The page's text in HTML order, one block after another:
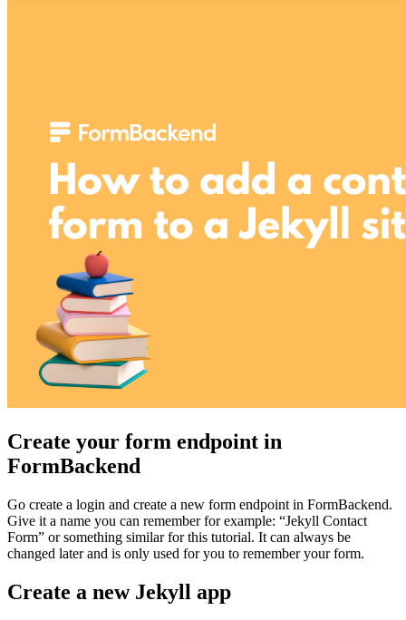
Create your form endpoint in
FormBackend
Go create a login and create a new form endpoint in FormBackend.
Give it a name you can remember for example: “Jekyll Contact
Form” or something similar for this tutorial. It can always be
changed later and is only used for you to remember your form.
Create a new Jekyll app